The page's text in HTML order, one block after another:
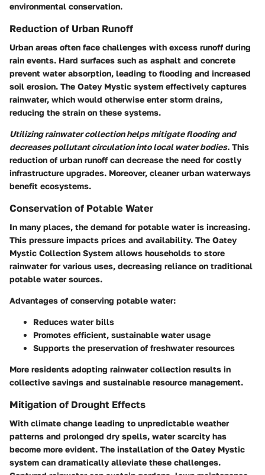
environmental conservation.
Reduction of Urban Runoff
Urban areas often face challenges with excess runoff during
rain events. Hard surfaces such as asphalt and concrete
prevent water absorption, leading to flooding and increased
soil erosion. The Oatey Mystic system effectively captures
rainwater, which would otherwise enter storm drains,
reducing the strain on these systems.
Utilizing rainwater collection helps mitigate flooding and
decreases pollutant circulation into local water bodies. This
reduction of urban runoff can decrease the need for costly
infrastructure upgrades. Moreover, cleaner urban waterways
benefit ecosystems.
Conservation of Potable Water
In many places, the demand for potable water is increasing.
This pressure impacts prices and availability. The Oatey
Mystic Collection System allows households to store
rainwater for various uses, decreasing reliance on traditional
potable water sources.
Advantages of conserving potable water:
Reduces water bills
Promotes efficient, sustainable water usage
Supports the preservation of freshwater resources
More residents adopting rainwater collection results in
collective savings and sustainable resource management.
Mitigation of Drought Effects
With climate change leading to unpredictable weather
patterns and prolonged dry spells, water scarcity has
become more evident. The installation of the Oatey Mystic
system can dramatically alleviate these challenges.